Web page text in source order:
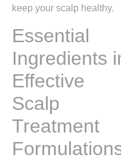
keep your scalp healthy.
Essential
Ingredients
Effective
Scalp
Treatment